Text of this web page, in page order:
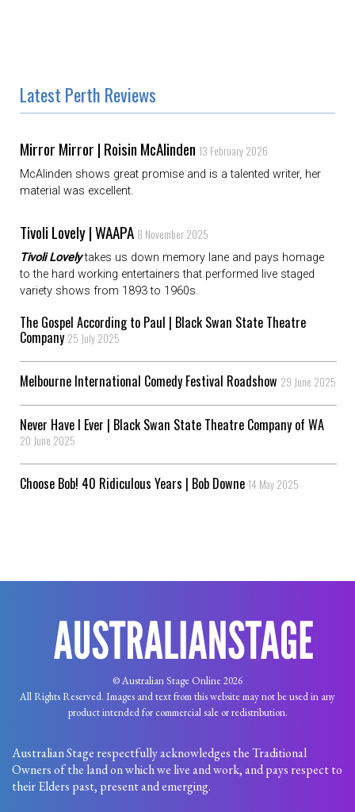
Latest Perth Reviews
Mirror Mirror | Roisin McAlinden 13 February 2026
McAlinden shows great promise and is a talented writer, her
material was excellent.
Tivoli Lovely | WAAPA 8 November 2025
Tivoli Lovelytakes us down memory lane and pays homage
to the hard working entertainers that performed live staged
variety shows from 1893 to 1960s.
The Gospel According to Paul | Black Swan State Theatre
Company 25 July 2025
Melbourne International Comedy Festival Roadshow 29 June 2025
Never Have I Ever | Black Swan State Theatre Company of WA
20 June 2025
Choose Bob! 40 Ridiculous Years | Bob Downe 14 May 2025
© Australian Stage Online 2026
All Rights Reserved. Images and text from this website may not be used in any
product intended for commercial sale or redistribution.
Australian Stage respectfully acknowledges the Traditional
Owners of the land on which we live and work, and pays respect to
their Elders past, present and emerging.